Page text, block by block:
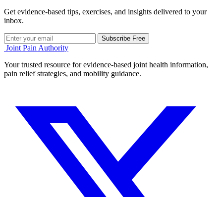
Get evidence-based tips, exercises, and insights delivered to your
inbox.
Subscribe Free
Joint Pain Authority
Your trusted resource for evidence-based joint health information,
pain relief strategies, and mobility guidance.